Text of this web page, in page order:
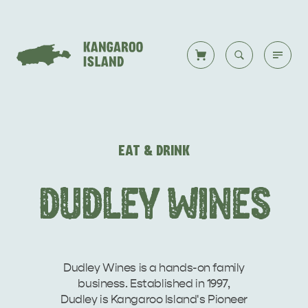
DESTINATIONS
ITINERARIES
EAT & DRINK
DUDLEY WINES
Dudley Wines is a hands-on family
business. Established in 1997,
Dudley is Kangaroo Island's Pioneer